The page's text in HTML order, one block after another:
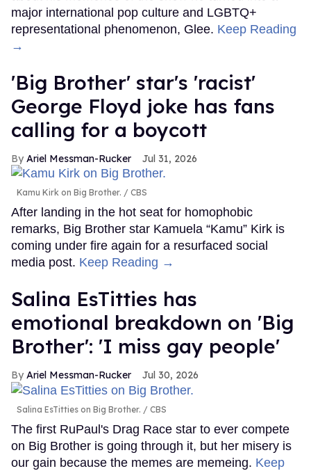
major international pop culture and LGBTQ+
representational phenomenon, Glee. Keep Reading
→
'Big Brother' star's 'racist'
George Floyd joke has fans
calling for a boycott
Ariel Messman-Rucker Jul 31, 2026
Kamu Kirk on Big Brother. CBS
After landing in the hot seat for homophobic
remarks, Big Brother star Kamuela “Kamu” Kirk is
coming under fire again for a resurfaced social
media post. Keep Reading →
Salina EsTitties has
emotional breakdown on 'Big
Brother': 'I miss gay people'
Ariel Messman-Rucker Jul 30, 2026
Salina EsTitties on Big Brother. CBS
The first RuPaul's Drag Race star to ever compete
on Big Brother is going through it, but her misery is
our gain because the memes are memeing. Keep